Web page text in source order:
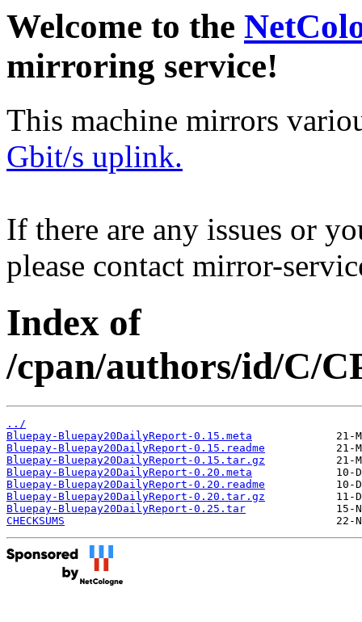
Welcome to the
mirroring service!
This machine mirrors
Gbit/s uplink.
If there are any issues or
please contact mirror-
Index of
/cpan/authors/id/C/
../
Bluepay-Bluepay20DailyReport-0.15.meta
Bluepay-Bluepay20DailyReport-0.15.readme
Bluepay-Bluepay20DailyReport-0.15.tar.gz
Bluepay-Bluepay20DailyReport-0.20.meta
Bluepay-Bluepay20DailyReport-0.20.readme
Bluepay-Bluepay20DailyReport-0.20.tar.gz
Bluepay-Bluepay20DailyReport-0.25.tar
CHECKSUMS